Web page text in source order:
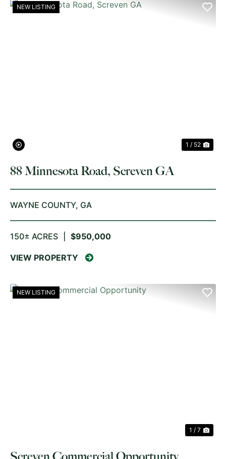
NEW LISTING
1 / 52
88 Minnesota Road, Screven GA
WAYNE COUNTY, GA
150± ACRES $950,000
VIEW PROPERTY
NEW LISTING
1 / 7